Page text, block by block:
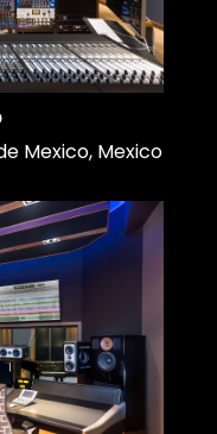
Mexico, Mexico